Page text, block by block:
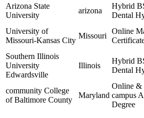
Arizona⁣ State
University
arizona
Hybrid
Dental
University of
Missouri-Kansas City
Missouri
Online
Southern Illinois
University
Edwardsville
Illinois
Hybrid
Dental
community College
of Baltimore County
Maryland
Online &
campus
Degree